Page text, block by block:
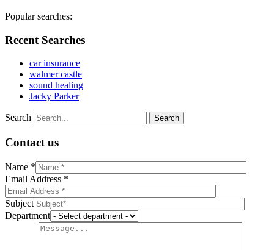
Popular searches:
Recent Searches
car insurance
walmer castle
sound healing
Jacky Parker
Search
Contact us
Name *
Email Address *
Subject
Department